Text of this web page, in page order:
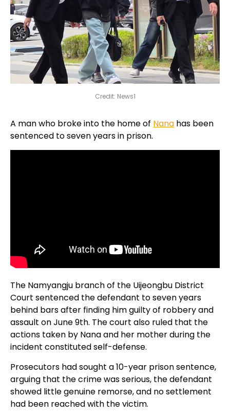
Credit: News1
A man who broke into the home of Nana has been
sentenced to seven years in prison.
The Namyangju branch of the Uijeongbu District
Court sentenced the defendant to seven years
behind bars after finding him guilty of robbery and
assault on June 9th. The court also ruled that the
actions taken by Nana and her mother during the
incident constituted self-defense.
Prosecutors had sought a 10-year prison sentence,
arguing that the crime was serious, the defendant
showed little genuine remorse, and no settlement
had been reached with the victim.